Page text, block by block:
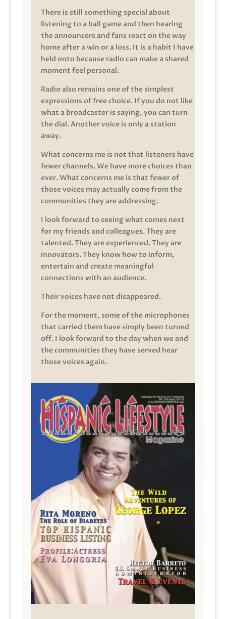
There is still something special about
listening to a ball game and then hearing
the announcers and fans react on the way
home after a win or a loss. It is a habit I have
held onto because radio can make a shared
moment feel personal.
Radio also remains one of the simplest
expressions of free choice. If you do not like
what a broadcaster is saying, you can turn
the dial. Another voice is only a station
away.
What concerns me is not that listeners have
fewer channels. We have more choices than
ever. What concerns me is that fewer of
those voices may actually come from the
communities they are addressing.
I look forward to seeing what comes next
for my friends and colleagues. They are
talented. They are experienced. They are
innovators. They know how to inform,
entertain and create meaningful
connections with an audience.
Their voices have not disappeared.
For the moment, some of the microphones
that carried them have simply been turned
off. I look forward to the day when we and
the communities they have served hear
those voices again.